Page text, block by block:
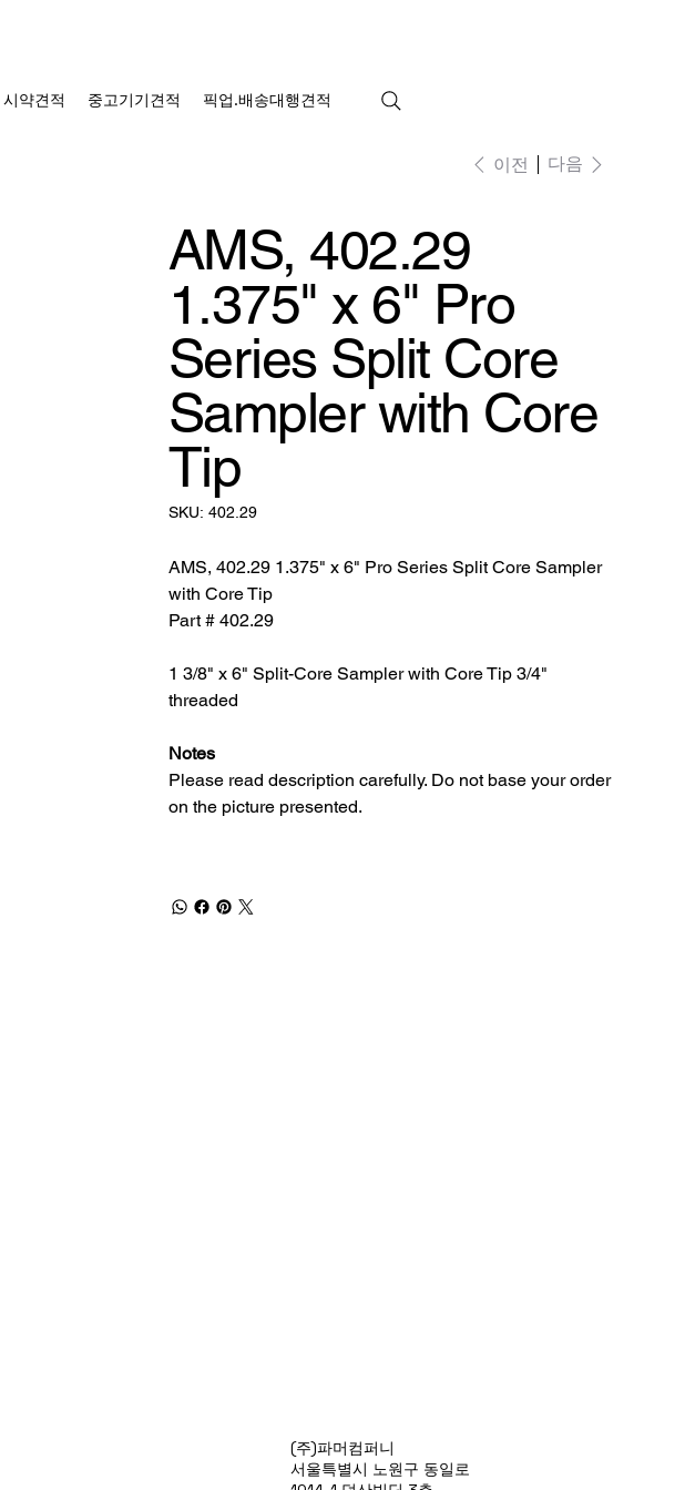
시약견적 중고기기견적 픽업.배송대행견적
이전 다음
AMS, 402.29
1.375" x 6" Pro
Series Split Core
Sampler with Core
Tip
SKU:
SKU:
402.29
402.29
AMS, 402.29 1.375" x 6" Pro Series Split Core Sampler
with Core Tip
Part # 402.29
1 3/8" x 6" Split-Core Sampler with Core Tip 3/4"
threaded
Notes
Please read description carefully. Do not base your order
on the picture presented.
(주)파머컴퍼니
서울특별시 노원구 동일로